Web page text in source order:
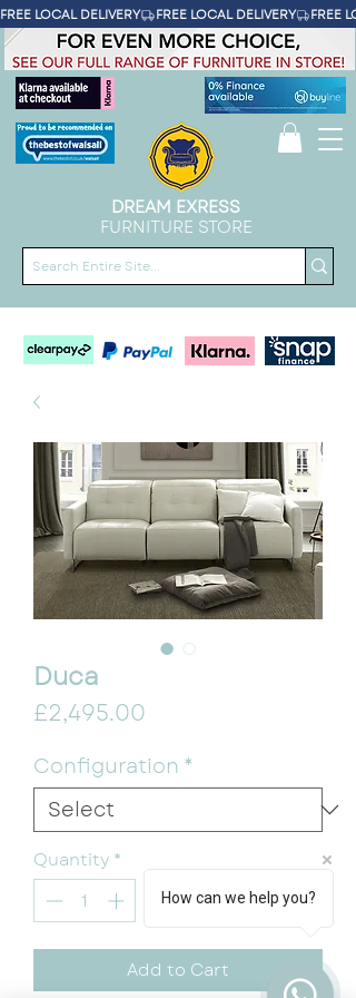
DREAM EXRESS
FURNITURE STORE
FREE LOCAL DELIVERY
Duca
£2,495.00
Configuration *
Quantity *
Add to Cart
How can we help you?